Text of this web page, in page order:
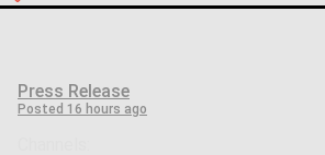
Press Release
Posted 16 hours ago